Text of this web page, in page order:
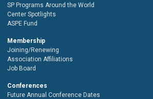
SP Programs Around the World
Center Spotlights
ASPE Fund
Membership
Joining/Renewing
Association Affiliations
Job Board
Conferences
Future Annual Conference Dates